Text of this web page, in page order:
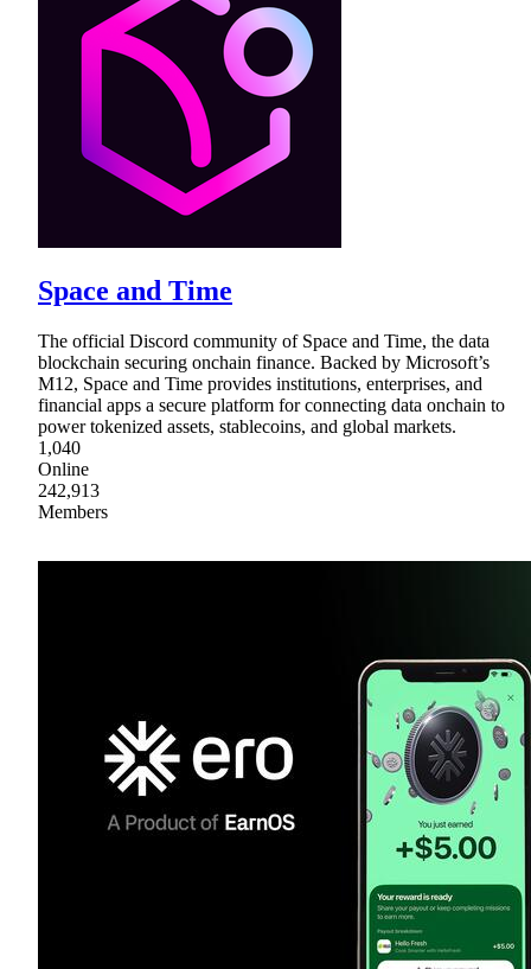
Space and Time
The official Discord community of Space and Time, the data
blockchain securing onchain finance. Backed by Microsoft’s
M12, Space and Time provides institutions, enterprises, and
financial apps a secure platform for connecting data onchain to
power tokenized assets, stablecoins, and global markets.
1,040
Online
242,913
Members